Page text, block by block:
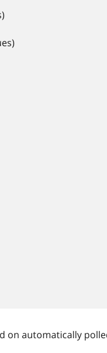
on automatically